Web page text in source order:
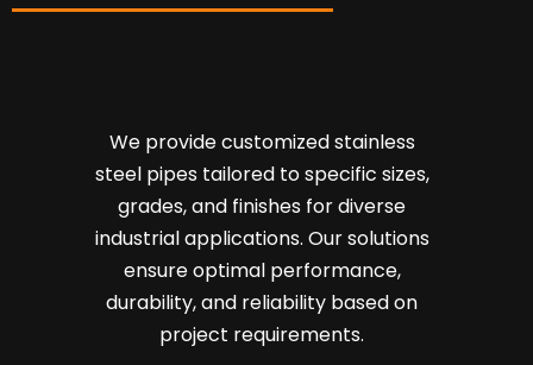
We provide customized stainless
steel pipes tailored to specific sizes,
grades, and finishes for diverse
industrial applications. Our solutions
ensure optimal performance,
durability, and reliability based on
project requirements.